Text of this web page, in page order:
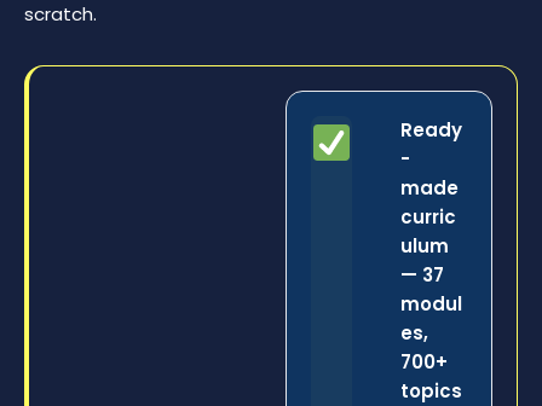
scratch.
Ready
-
made
curric
ulum
— 37
modul
es,
700+
topics